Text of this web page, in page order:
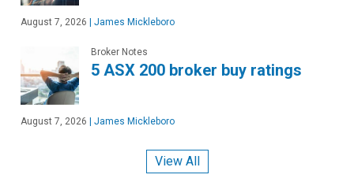
August 7, 2026 | James Mickleboro
Broker Notes
5 ASX 200 broker buy ratings
August 7, 2026 | James Mickleboro
View All